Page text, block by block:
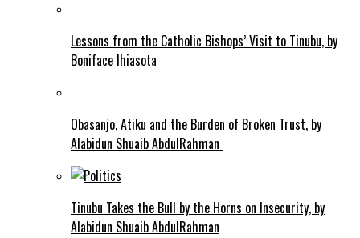
Lessons from the Catholic Bishops’ Visit to Tinubu, by
Boniface Ihiasota
Obasanjo, Atiku and the Burden of Broken Trust, by
Alabidun Shuaib AbdulRahman
Tinubu Takes the Bull by the Horns on Insecurity, by
Alabidun Shuaib AbdulRahman